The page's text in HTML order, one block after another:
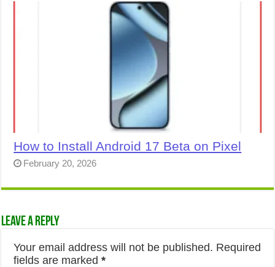
How to Install Android 17 Beta on Pixel
February 20, 2026
Leave a Reply
Your email address will not be published. Required
fields are marked*